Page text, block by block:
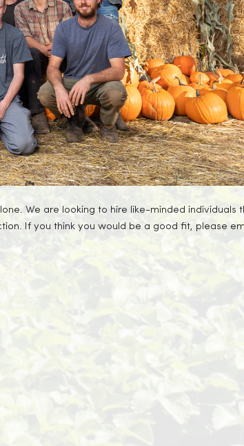
We are looking to hire like-minded individuals
If you think you would be a good fit, please